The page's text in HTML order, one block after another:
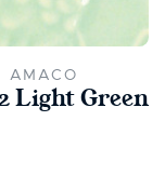
AMACO
Light Green